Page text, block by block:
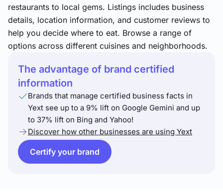
restaurants to local gems. Listings includes business
details, location information, and customer reviews to
help you decide where to eat. Browse a range of
options across different cuisines and neighborhoods.
The advantage of brand certified
information
Brands that manage certified business facts in
Yext see up to a 9% lift on Google Gemini and up
to 37% lift on Bing and Yahoo!
Discover how other businesses are using Yext
Certify your brand